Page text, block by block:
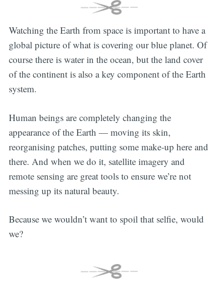
Watching the Earth from space is important to have a
global picture of what is covering our blue planet. Of
course there is water in the ocean, but the land cover
of the continent is also a key component of the Earth
system.
Human beings are completely changing the
appearance of the Earth — moving its skin,
reorganising patches, putting some make-up here and
there. And when we do it, satellite imagery and
remote sensing are great tools to ensure we’re not
messing up its natural beauty.
Because we wouldn’t want to spoil that selfie, would
we?